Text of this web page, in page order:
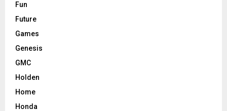
Fun
Future
Games
Genesis
GMC
Holden
Home
Honda